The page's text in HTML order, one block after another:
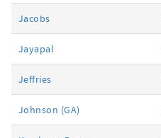
Jacobs
Jayapal
Jeffries
Johnson (GA)